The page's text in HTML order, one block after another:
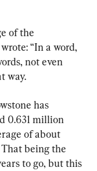
of the
“In a word,
not even
way.
has
0.631 million
of about
being the
to go, but this